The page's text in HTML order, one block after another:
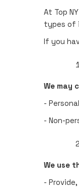
At Top
types of
If you
We may
-
- Non-
We use
-